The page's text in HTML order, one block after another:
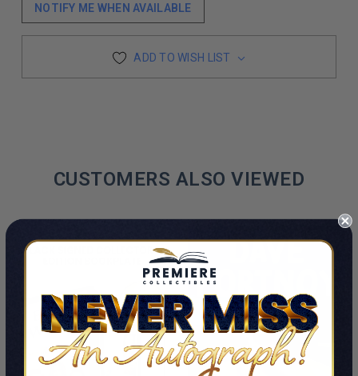
NOTIFY ME WHEN AVAILABLE
ADD TO WISH LIST
CUSTOMERS ALSO VIEWED